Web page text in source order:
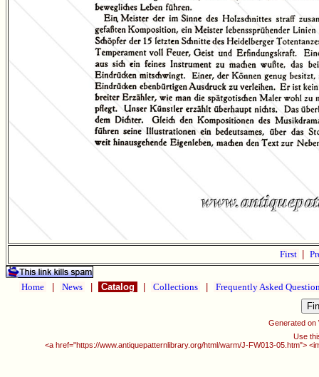
First
Home News Catalog Collections Frequently Asked
Generated on
Use
<a href="https://www.antiquepatternlibrary.org/html/warm/J-FW013-05.htm">